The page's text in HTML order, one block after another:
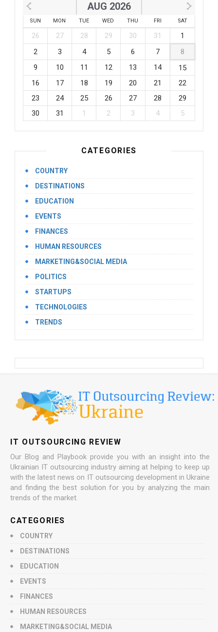
AUG 2026
SUN MON TUE WED THU FRI SAT
26 27 28 29 30 31
1
2
3 4 5 6 7
8
9
10 11 12 13 14
15
16
17 18 19 20 21
22
23
24 25 26 27 28
29
30
31 1 2 3 4 5
CATEGORIES
COUNTRY
DESTINATIONS
EDUCATION
EVENTS
FINANCES
HUMAN RESOURCES
MARKETING&SOCIAL MEDIA
POLITICS
STARTUPS
TECHNOLOGIES
TRENDS
IT OUTSOURCING REVIEW
Our Blog and Playbook provide you with an insight into the
Ukrainian IT outsourcing industry aiming at helping to keep up
with the latest news on IT outsourcing development in Ukraine
and finding the best solution for you by analyzing the main
trends of the market.
CATEGORIES
COUNTRY
DESTINATIONS
EDUCATION
EVENTS
FINANCES
HUMAN RESOURCES
MARKETING&SOCIAL MEDIA